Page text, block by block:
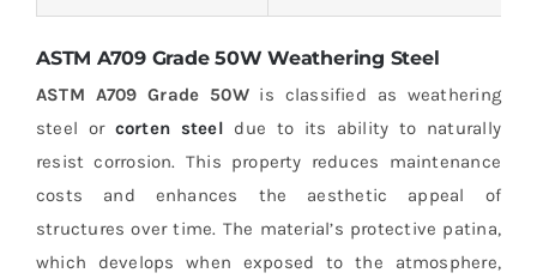
ASTM A709 Grade 50W Weathering Steel
ASTM A709 Grade 50Wis classified as weathering
steel or corten steel due to its ability to naturally
resist corrosion. This property reduces maintenance
costs and enhances the aesthetic appeal of
structures over time. The material’s protective patina,
which develops when exposed to the atmosphere,